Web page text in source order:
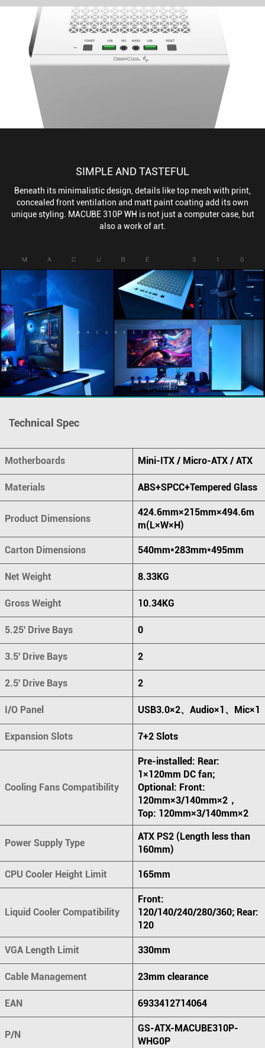
SIMPLE AND TASTEFUL
Beneath its minimalistic design, details like top mesh with print,
concealed front ventilation and matt paint coating add its own
unique styling. MACUBE 310P WH is not just a computer case, but
also a work of art.
Technical Spec
Motherboards Mini-ITX / Micro-ATX / ATX
Materials ABS+SPCC+Tempered Glass
Product Dimensions
424.6mm×215mm×494.6m
m(L×W×H)
Carton Dimensions 540mm*283mm*495mm
Net Weight 8.33KG
Gross Weight 10.34KG
5.25' Drive Bays 0
3.5' Drive Bays 2
2.5' Drive Bays 2
I/O Panel USB3.0×2、Audio×1、Mic×1
Expansion Slots 7+2 Slots
Cooling Fans Compatibility
Pre-installed: Rear:
1×120mm DC fan;
Optional: Front:
120mm×3/140mm×2，
Top: 120mm×3/140mm×2
Power Supply Type
ATX PS2 (Length less than
160mm)
CPU Cooler Height Limit 165mm
Liquid Cooler Compatibility
Front:
120/140/240/280/360; Rear:
120
VGA Length Limit 330mm
Cable Management 23mm clearance
EAN 6933412714064
P/N
GS-ATX-MACUBE310P-
WHG0P